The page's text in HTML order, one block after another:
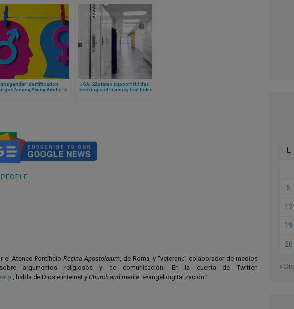
Identification
Among Young Adults: A
USA: 22 states support NJ dad
seeking end to policy that hides
el Ateneo Pontificio Regina Apostolorum, de Roma, y “veterano” colaborador de medios
argumentos religiosos y de comunicación. En la cuenta de Twitter:
, habla de Dios e internet y Church and media: evangelidigitalización."
L
5
12
19
26
« Dic